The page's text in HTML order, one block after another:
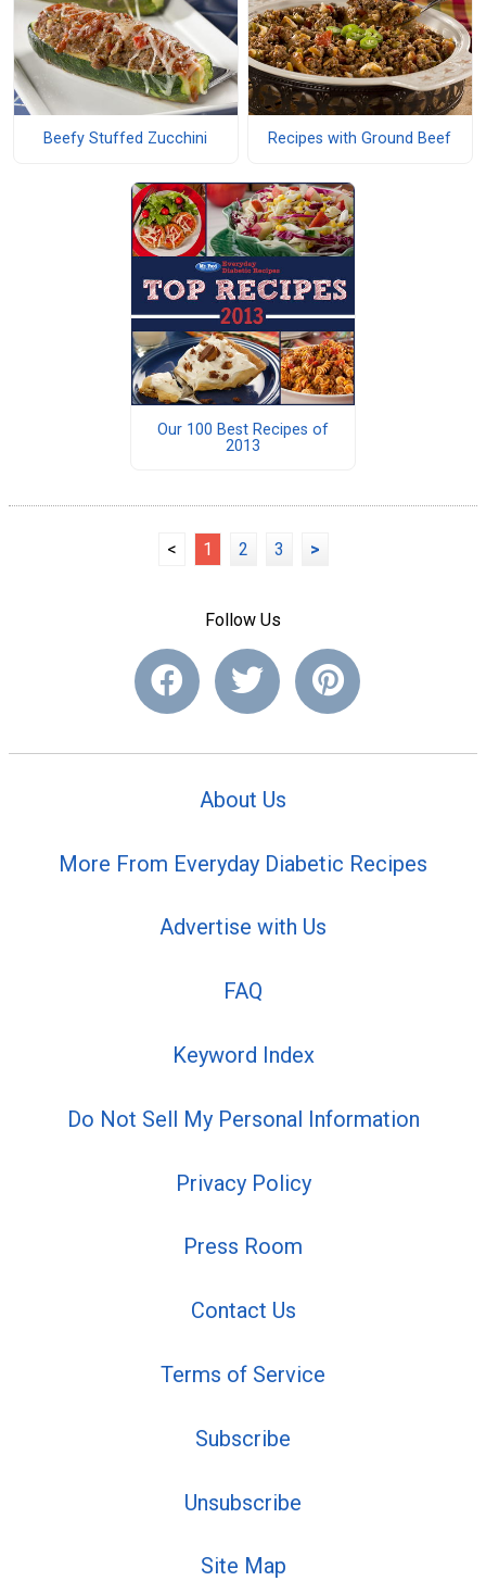
Beefy Stuffed Zucchini Recipes with Ground Beef
Our 100 Best Recipes of
2013
< 1 2 3 >
Follow Us
About Us
More From Everyday Diabetic Recipes
Advertise with Us
FAQ
Keyword Index
Do Not Sell My Personal Information
Privacy Policy
Press Room
Contact Us
Terms of Service
Subscribe
Unsubscribe
Site Map